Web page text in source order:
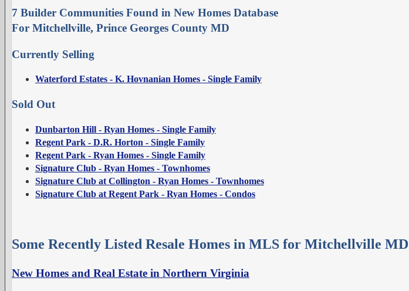
7 Builder Communities Found in New Homes Database
For Mitchellville, Prince Georges County MD
Currently Selling
Waterford Estates - K. Hovnanian Homes - Single Family
Sold Out
Dunbarton Hill - Ryan Homes - Single Family
Regent Park - D.R. Horton - Single Family
Regent Park - Ryan Homes - Single Family
Signature Club - Ryan Homes - Townhomes
Signature Club at Collington - Ryan Homes - Townhomes
Signature Club at Regent Park - Ryan Homes - Condos
Some Recently Listed Resale Homes in MLS for Mitchellville MD
New Homes and Real Estate in Northern Virginia